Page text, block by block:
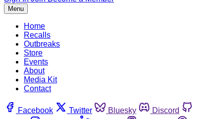
Menu
Home
Recalls
Outbreaks
Store
Events
About
Media Kit
Contact
Facebook Twitter Bluesky
Discord